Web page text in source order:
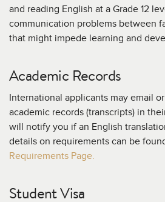
and reading English at a Grade 12
communication problems between
that might impede learning and
Academic Records
International applicants may email
academic records (transcripts) in
will notify you if an English
details on requirements can be
Requirements Page.
Student Visa